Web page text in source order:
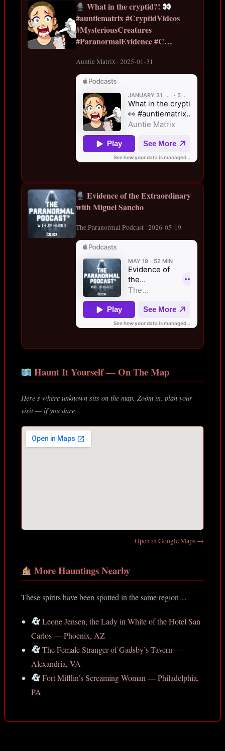
What in the cryptid?!
#auntiematrix #CryptidVideos
#MysteriousCreatures
#ParanormalEvidence #C…
Auntie Matrix · 2025-01-31
Evidence of the Extraordinary
with Miguel Sancho
The Paranormal Podcast · 2026-05-19
Haunt It Yourself — On The Map
Here’s where unknown sits on the map. Zoom in, plan your
visit — if you dare.
Open in Google Maps →
More Hauntings Nearby
These spirits have been spotted in the same region…
Leone Jensen, the Lady in White of the Hotel San
Carlos — Phoenix, AZ
The Female Stranger of Gadsby’s Tavern —
Alexandria, VA
Fort Mifflin’s Screaming Woman — Philadelphia,
PA